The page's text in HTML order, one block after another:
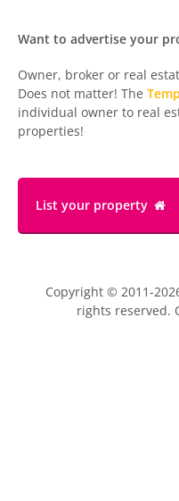
Want to advertise your
Owner, broker or real
Does not matter! The
individual owner to real
properties!
List your property
Copyright © 2011-
rights reserved.